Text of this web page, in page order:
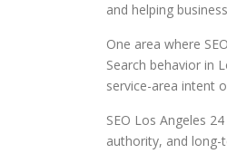
and helping
One area where
Search behavior in
service-area intent
SEO Los Angeles
authority, and